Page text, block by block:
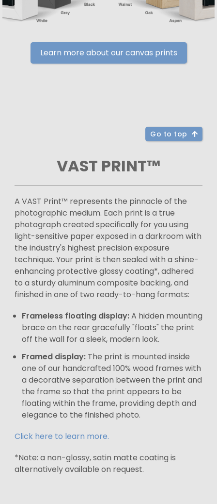
Learn more about our canvas prints
Go to top
VAST PRINT™
A VAST Print™ represents the pinnacle of the
photographic medium. Each print is a true
photograph created specifically for you using
light-sensitive paper exposed in a darkroom with
the industry's highest precision exposure
technique. Your print is then sealed with a shine-
enhancing protective glossy coating*, adhered
to a sturdy aluminum composite backing, and
finished in one of two ready-to-hang formats:
Frameless floating display:A hidden mounting
brace on the rear gracefully "floats" the print
off the wall for a sleek, modern look.
Framed display: The print is mounted inside
one of our handcrafted 100% wood frames with
a decorative separation between the print and
the frame so that the print appears to be
floating within the frame, providing depth and
elegance to the finished photo.
Click here to learn more.
*Note: a non-glossy, satin matte coating is
alternatively available on request.